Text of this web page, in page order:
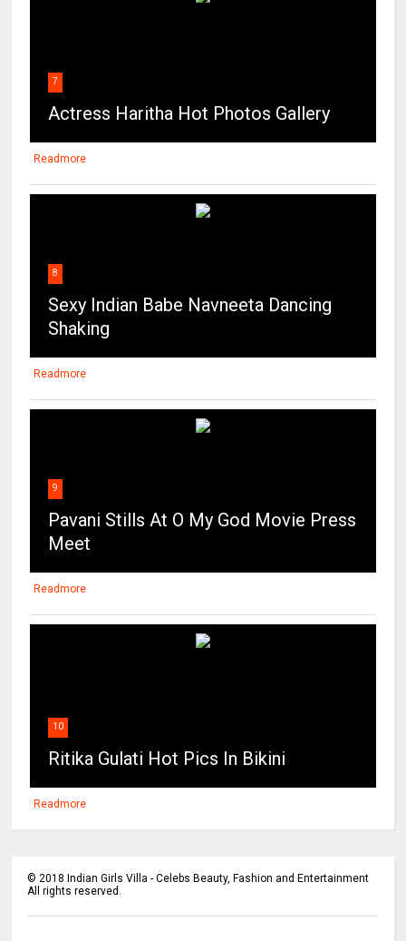
7
Actress Haritha Hot Photos Gallery
Readmore
8
Sexy Indian Babe Navneeta Dancing
Shaking
Readmore
9
Pavani Stills At O My God Movie Press
Meet
Readmore
10
Ritika Gulati Hot Pics In Bikini
Readmore
©2018 Indian Girls Villa - Celebs Beauty, Fashion and Entertainment
All rights reserved.